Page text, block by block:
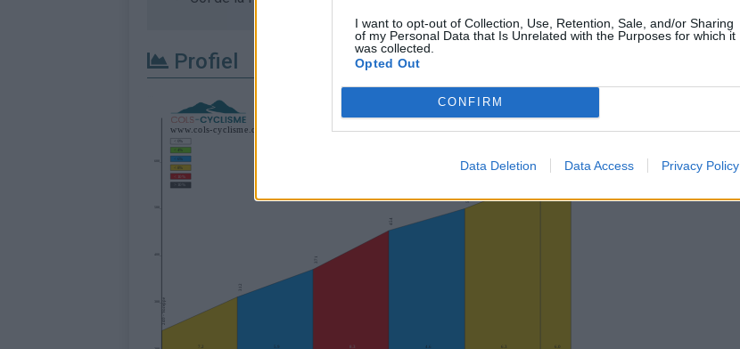
I want to opt-out of Collection, Use, Retention, Sale, and/or Sharing
of my Personal Data that Is Unrelated with the Purposes for which it
was collected.
Opted Out
CONFIRM
Data Deletion Data Access Privacy Policy
Profiel